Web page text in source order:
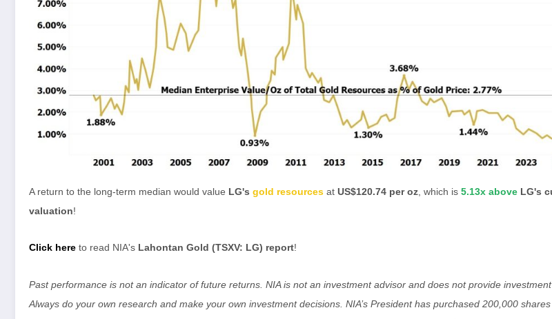
A return to the long-term median would value LG's gold resources at US$120.74 per oz , which is 5.13x above LG's
valuation!
Click here to read NIA's Lahontan Gold (TSXV: LG) report!
Past performance is not an indicator of future returns. NIA is not an investment advisor and does not provide investment
Always do your own research and make your own investment decisions. NIA’s President has purchased 200,000